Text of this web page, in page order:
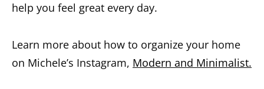
help you feel great every day.
Learn more about how to organize your home
on Michele’s Instagram, Modern and Minimalist.